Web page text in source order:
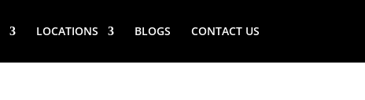
LOCATIONS BLOGS CONTACT US